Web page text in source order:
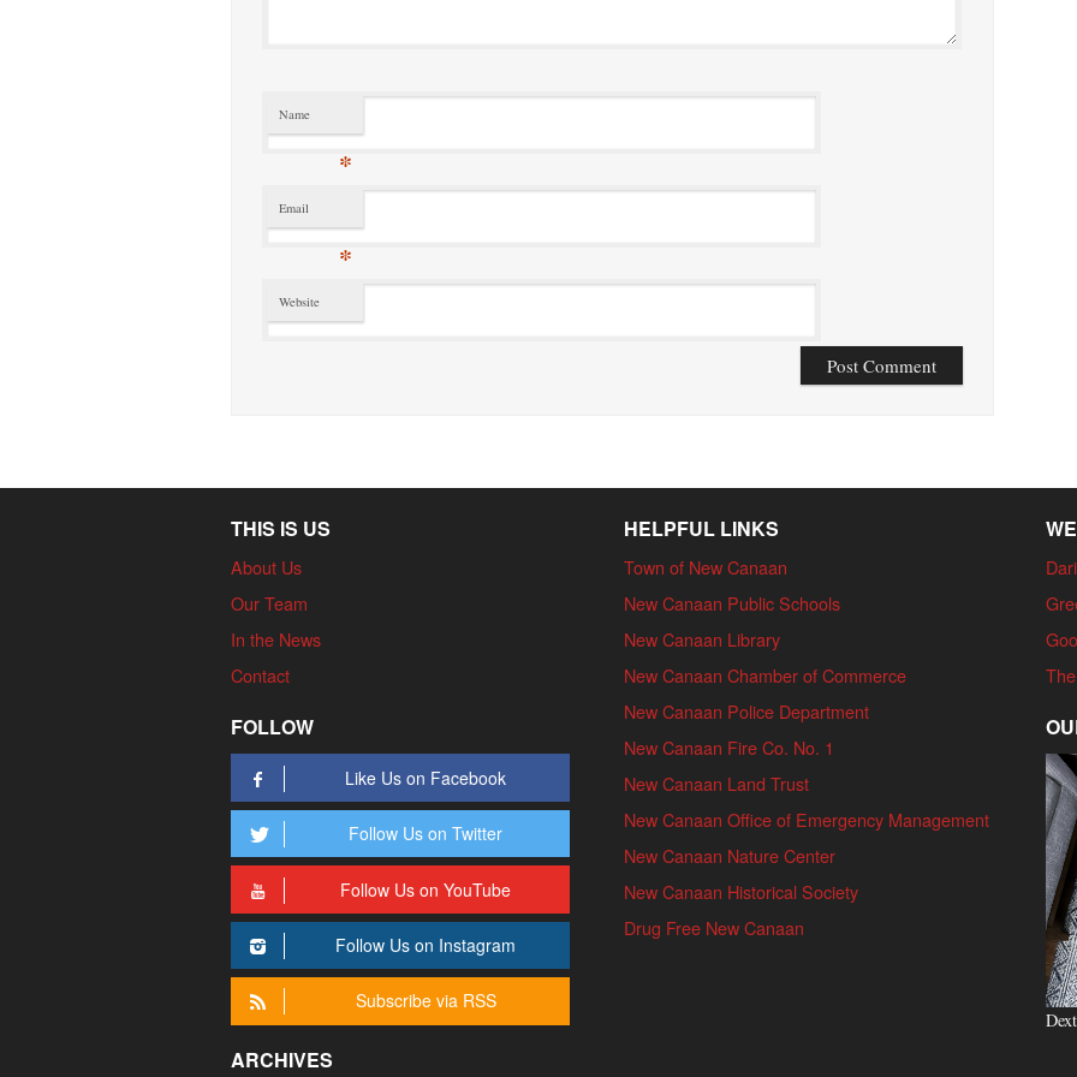
Name
*
Email
*
Website
THIS IS US
About Us
Our Team
In the News
Contact
FOLLOW
Like Us on Facebook
Follow Us on Twitter
Follow Us on YouTube
Follow Us on Instagram
Subscribe via RSS
ARCHIVES
HELPFUL LINKS
Town of New Canaan
New Canaan Public Schools
New Canaan Library
New Canaan Chamber of Commerce
New Canaan Police Department
New Canaan Fire Co. No. 1
New Canaan Land Trust
New Canaan Office of Emergency Management
New Canaan Nature Center
New Canaan Historical Society
Drug Free New Canaan